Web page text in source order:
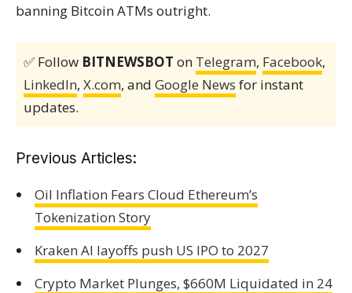
banning Bitcoin ATMs outright.
✅ Follow BITNEWSBOT on Telegram, Facebook,
LinkedIn, X.com, and Google News for instant
updates.
Previous Articles:
Oil Inflation Fears Cloud Ethereum’s
Tokenization Story
Kraken AI layoffs push US IPO to 2027
Crypto Market Plunges, $660M Liquidated in 24